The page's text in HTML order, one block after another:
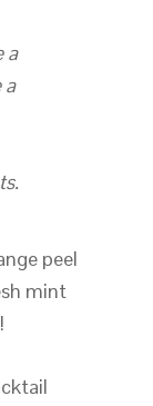
a
peel
mint